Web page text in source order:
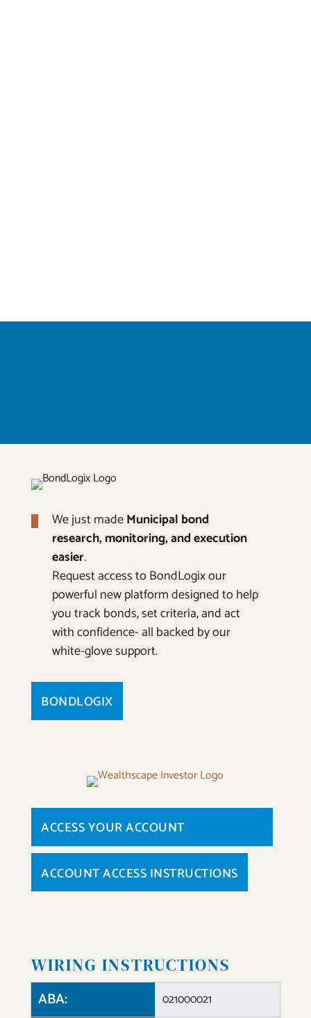
We just madeMunicipal bond
research, monitoring, and execution
easier.
Request access to BondLogix our
powerful new platform designed to help
you track bonds, set criteria, and act
with confidence- all backed by our
white-glove support.
BONDLOGIX
ACCESS YOUR ACCOUNT
ACCOUNT ACCESS INSTRUCTIONS
WIRING INSTRUCTIONS
ABA:
021000021